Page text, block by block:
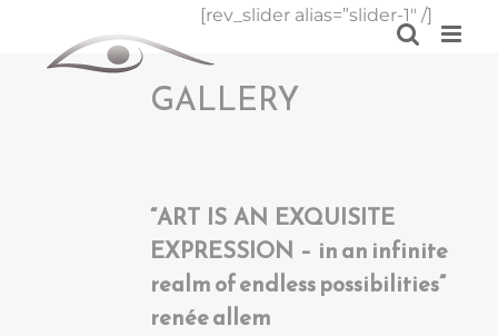
content
[rev_slider alias=”slider-1″ /]
GALLERY
“ART IS AN EXQUISITE
EXPRESSION – in an infinite
realm of endless possibilities”
renée allem